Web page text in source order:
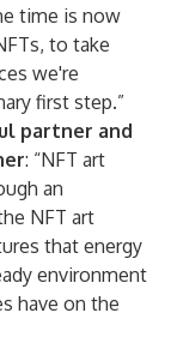
time is now
to take
we're
first step.”
partner and
: “NFT art
an
NFT art
that energy
environment
have on the